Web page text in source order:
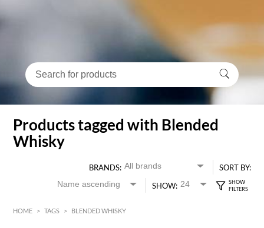
Products tagged with Blended
Whisky
BRANDS:
SORT BY:
SHOW:
HOME > TAGS > BLENDED WHISKY